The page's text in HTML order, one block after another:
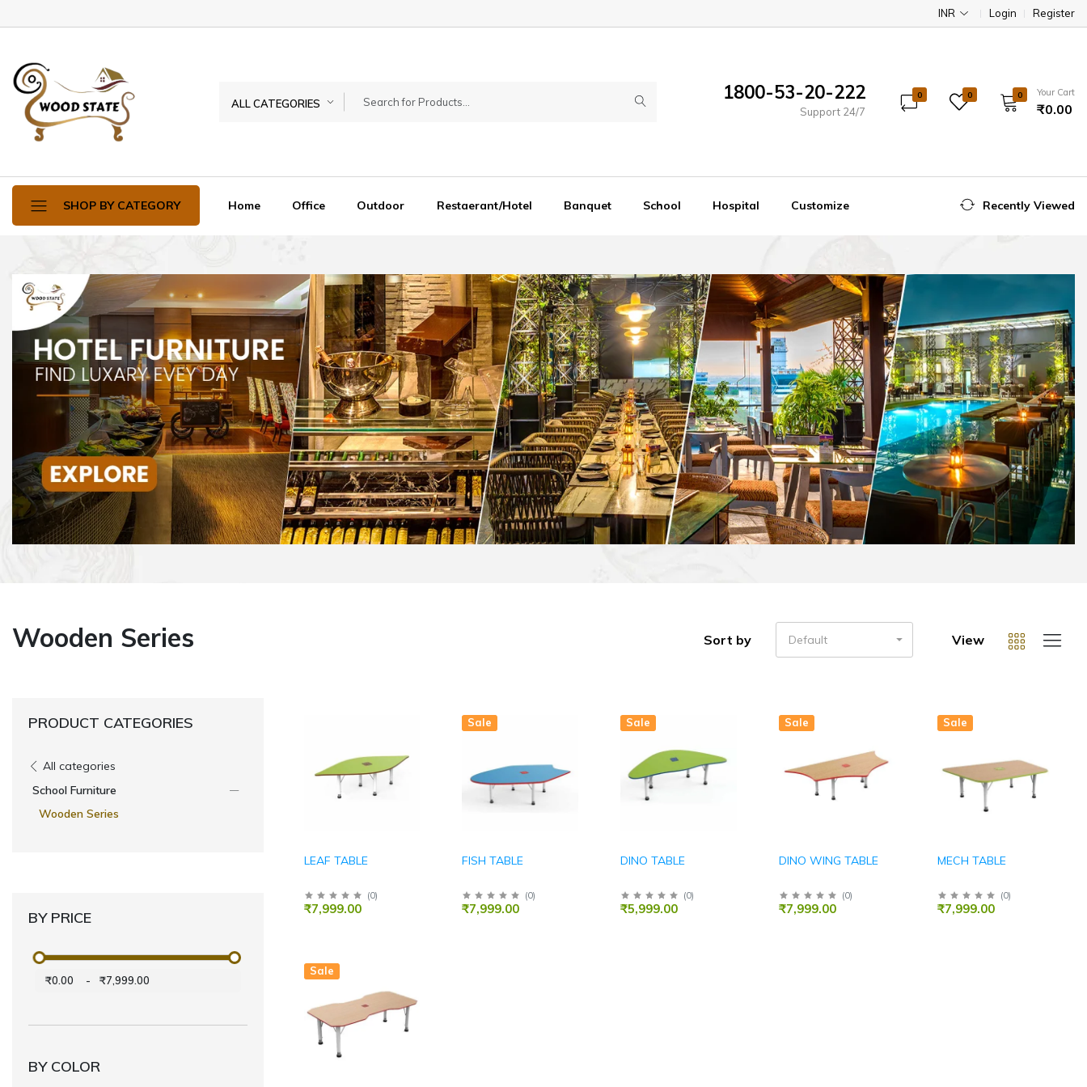
INR Login Register
ALL CATEGORIES 1800-53-20-222
Support 24/7
0 0 0 Your Cart
₹0.00
SHOP BY CATEGORY Home Office Outdoor Restaerant/Hotel Banquet School Hospital Customize Recently Viewed
Wooden Series Sort by Default View
PRODUCT CATEGORIES
All categories
School Furniture
Wooden Series
BY PRICE
₹0.00 - ₹7,999.00
BY COLOR
LEAF TABLE
(0)
₹7,999.00
Sale
FISH TABLE
(0)
₹7,999.00
Sale
DINO TABLE
(0)
₹5,999.00
Sale
DINO WING TABLE
(0)
₹7,999.00
Sale
MECH TABLE
(0)
₹7,999.00
Sale